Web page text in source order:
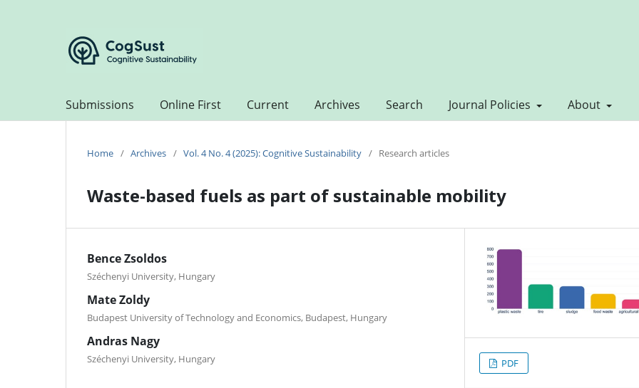
Submissions Online First Current Archives Search Journal Policies About
Home / Archives / Vol. 4 No. 4 (2025): Cognitive Sustainability / Research articles
Waste-based fuels as part of sustainable mobility
Bence Zsoldos
Széchenyi University, Hungary
Mate Zoldy
Budapest University of Technology and Economics, Budapest, Hungary
Andras Nagy
Széchenyi University, Hungary PDF